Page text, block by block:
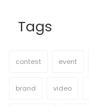
Tags
contest event
brand video